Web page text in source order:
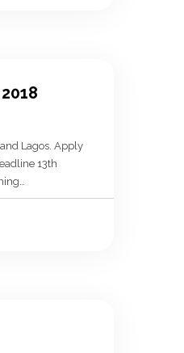
Lagos. Apply
13th
Worker, The